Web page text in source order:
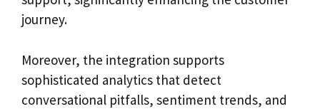
journey.
Moreover, the integration supports
sophisticated analytics that detect
conversational pitfalls, sentiment trends, and